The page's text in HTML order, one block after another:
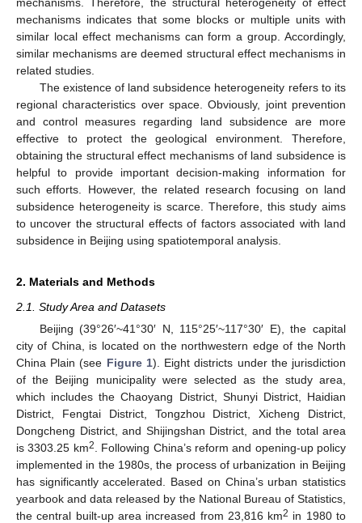
mechanisms indicates that some blocks or multiple units with
similar local effect mechanisms can form a group. Accordingly,
similar mechanisms are deemed structural effect mechanisms in
related studies.
The existence of land subsidence heterogeneity refers to its
regional characteristics over space. Obviously, joint prevention
and control measures regarding land subsidence are more
effective to protect the geological environment. Therefore,
obtaining the structural effect mechanisms of land subsidence is
helpful to provide important decision-making information for
such efforts. However, the related research focusing on land
subsidence heterogeneity is scarce. Therefore, this study aims
to uncover the structural effects of factors associated with land
subsidence in Beijing using spatiotemporal analysis.
2. Materials and Methods
2.1. Study Area and Datasets
Beijing (39°26′~41°30′ N, 115°25′~117°30′ E), the capital
city of China, is located on the northwestern edge of the North
China Plain (see Figure 1). Eight districts under the jurisdiction
of the Beijing municipality were selected as the study area,
which includes the Chaoyang District, Shunyi District, Haidian
District, Fengtai District, Tongzhou District, Xicheng District,
Dongcheng District, and Shijingshan District, and the total area
is 3303.25 km2
. Following China’s reform and opening-up policy
implemented in the 1980s, the process of urbanization in Beijing
has significantly accelerated. Based on China’s urban statistics
yearbook and data released by the National Bureau of Statistics,
the central built-up area increased from 23,816 km2 in 1980 to